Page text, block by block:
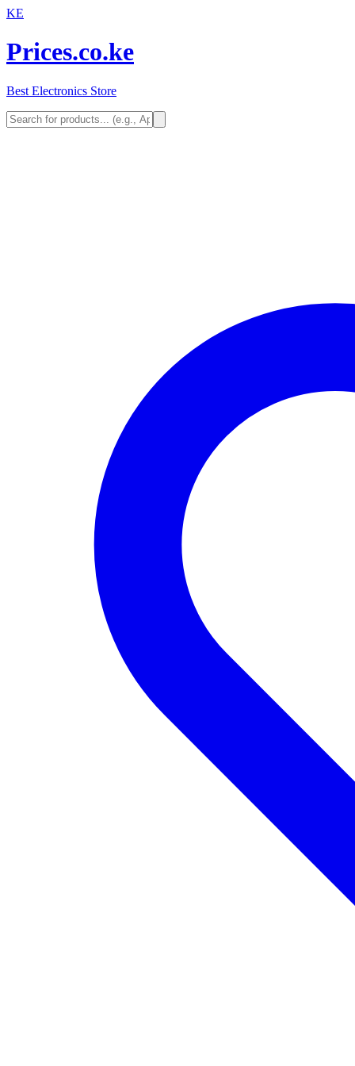
KE
Prices.co.ke
Best Electronics Store